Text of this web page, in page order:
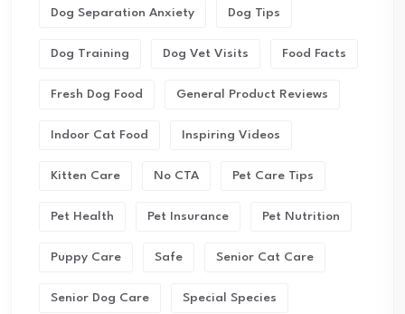
Dog Separation Anxiety Dog Tips
Dog Training Dog Vet Visits Food Facts
Fresh Dog Food General Product Reviews
Indoor Cat Food Inspiring Videos
Kitten Care No CTA Pet Care Tips
Pet Health Pet Insurance Pet Nutrition
Puppy Care Safe Senior Cat Care
Senior Dog Care Special Species